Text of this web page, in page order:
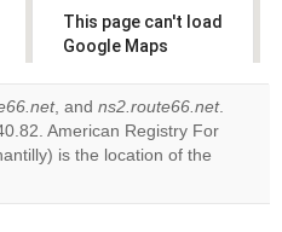
This page can't load
Google Maps
Do you
website?
OK
, and ns2.route66.net.
American Registry For
is the location of the